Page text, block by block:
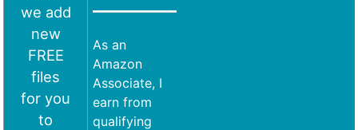
we add
new
FREE
files
for you
to
As an
Amazon
Associate, I
earn from
qualifying